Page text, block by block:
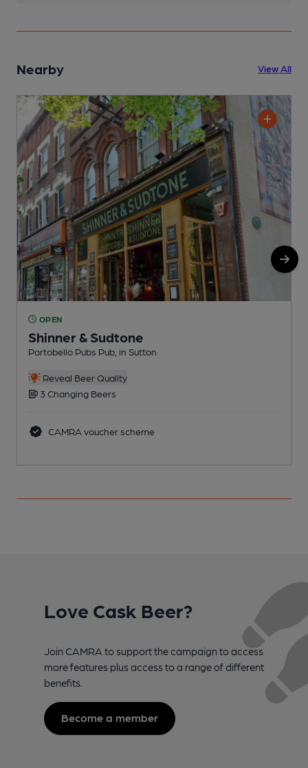
Nearby View All
OPEN
Shinner & Sudtone
Portobello Pubs Pub, in Sutton
Reveal Beer Quality
3 Changing Beers
CAMRA voucher scheme
Love Cask Beer?
Join CAMRA to support the campaign to access
more features plus access to a range of different
benefits.
Become a member